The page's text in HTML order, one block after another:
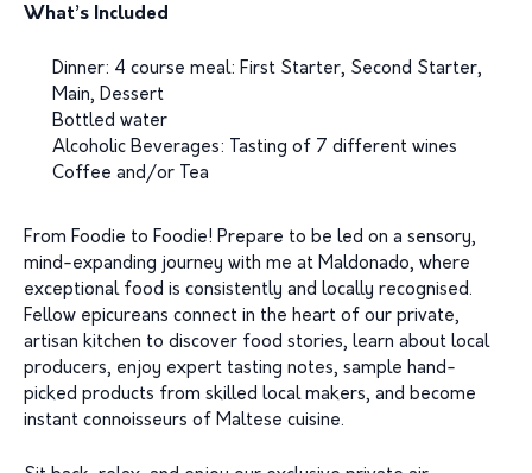
What’s Included
Dinner: 4 course meal: First Starter, Second Starter,
Main, Dessert
Bottled water
Alcoholic Beverages: Tasting of 7 different wines
Coffee and/or Tea
From Foodie to Foodie! Prepare to be led on a sensory,
mind-expanding journey with me at Maldonado, where
exceptional food is consistently and locally recognised.
Fellow epicureans connect in the heart of our private,
artisan kitchen to discover food stories, learn about local
producers, enjoy expert tasting notes, sample hand-
picked products from skilled local makers, and become
instant connoisseurs of Maltese cuisine.